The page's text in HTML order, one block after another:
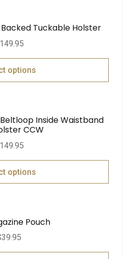
Backed Tuckable Holster
149.95
options
Beltloop Inside Waistband
CCW
149.95
options
Pouch
39.95